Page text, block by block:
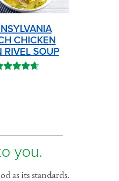
CHICKEN
RIVEL SOUP
you.
as its standards.